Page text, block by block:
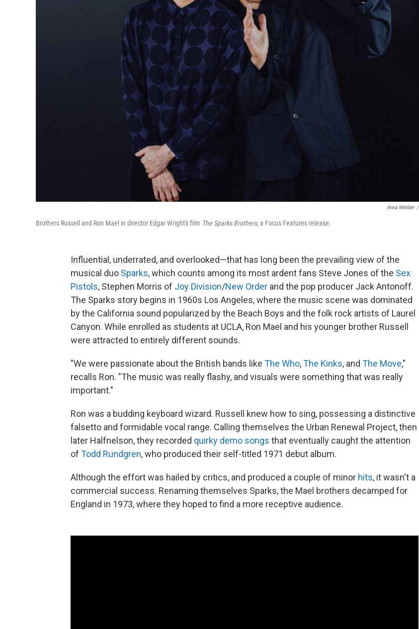
Anna Webber /
Brothers Russell and Ron Mael in director Edgar Wright's film The Sparks Brothers, a Focus Features release.
Influential, underrated, and overlooked—that has long been the prevailing view of the
musical duo Sparks, which counts among its most ardent fans Steve Jones of the Sex
Pistols, Stephen Morris of Joy Division/New Order and the pop producer Jack Antonoff.
The Sparks story begins in 1960s Los Angeles, where the music scene was dominated
by the California sound popularized by the Beach Boys and the folk rock artists of Laurel
Canyon. While enrolled as students at UCLA, Ron Mael and his younger brother Russell
were attracted to entirely different sounds.
"We were passionate about the British bands like The Who,The Kinks, and The Move,"
recalls Ron. "The music was really flashy, and visuals were something that was really
important."
Ron was a budding keyboard wizard. Russell knew how to sing, possessing a distinctive
falsetto and formidable vocal range. Calling themselves the Urban Renewal Project, then
later Halfnelson, they recorded quirky demo songs that eventually caught the attention
of Todd Rundgren, who produced their self-titled 1971 debut album.
Although the effort was hailed by critics, and produced a couple of minor hits, it wasn't a
commercial success. Renaming themselves Sparks, the Mael brothers decamped for
England in 1973, where they hoped to find a more receptive audience.